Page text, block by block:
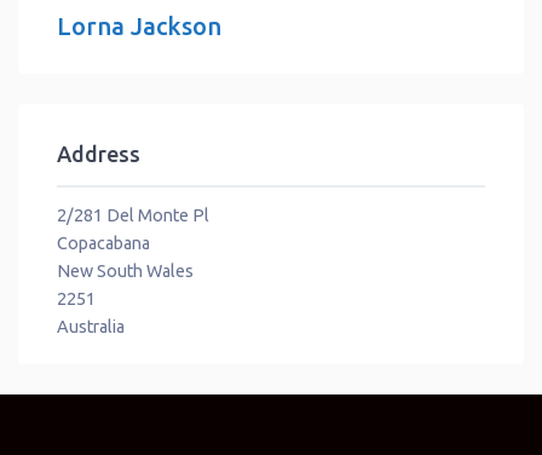
Lorna Jackson
Address
2/281 Del Monte Pl
Copacabana
New South Wales
2251
Australia